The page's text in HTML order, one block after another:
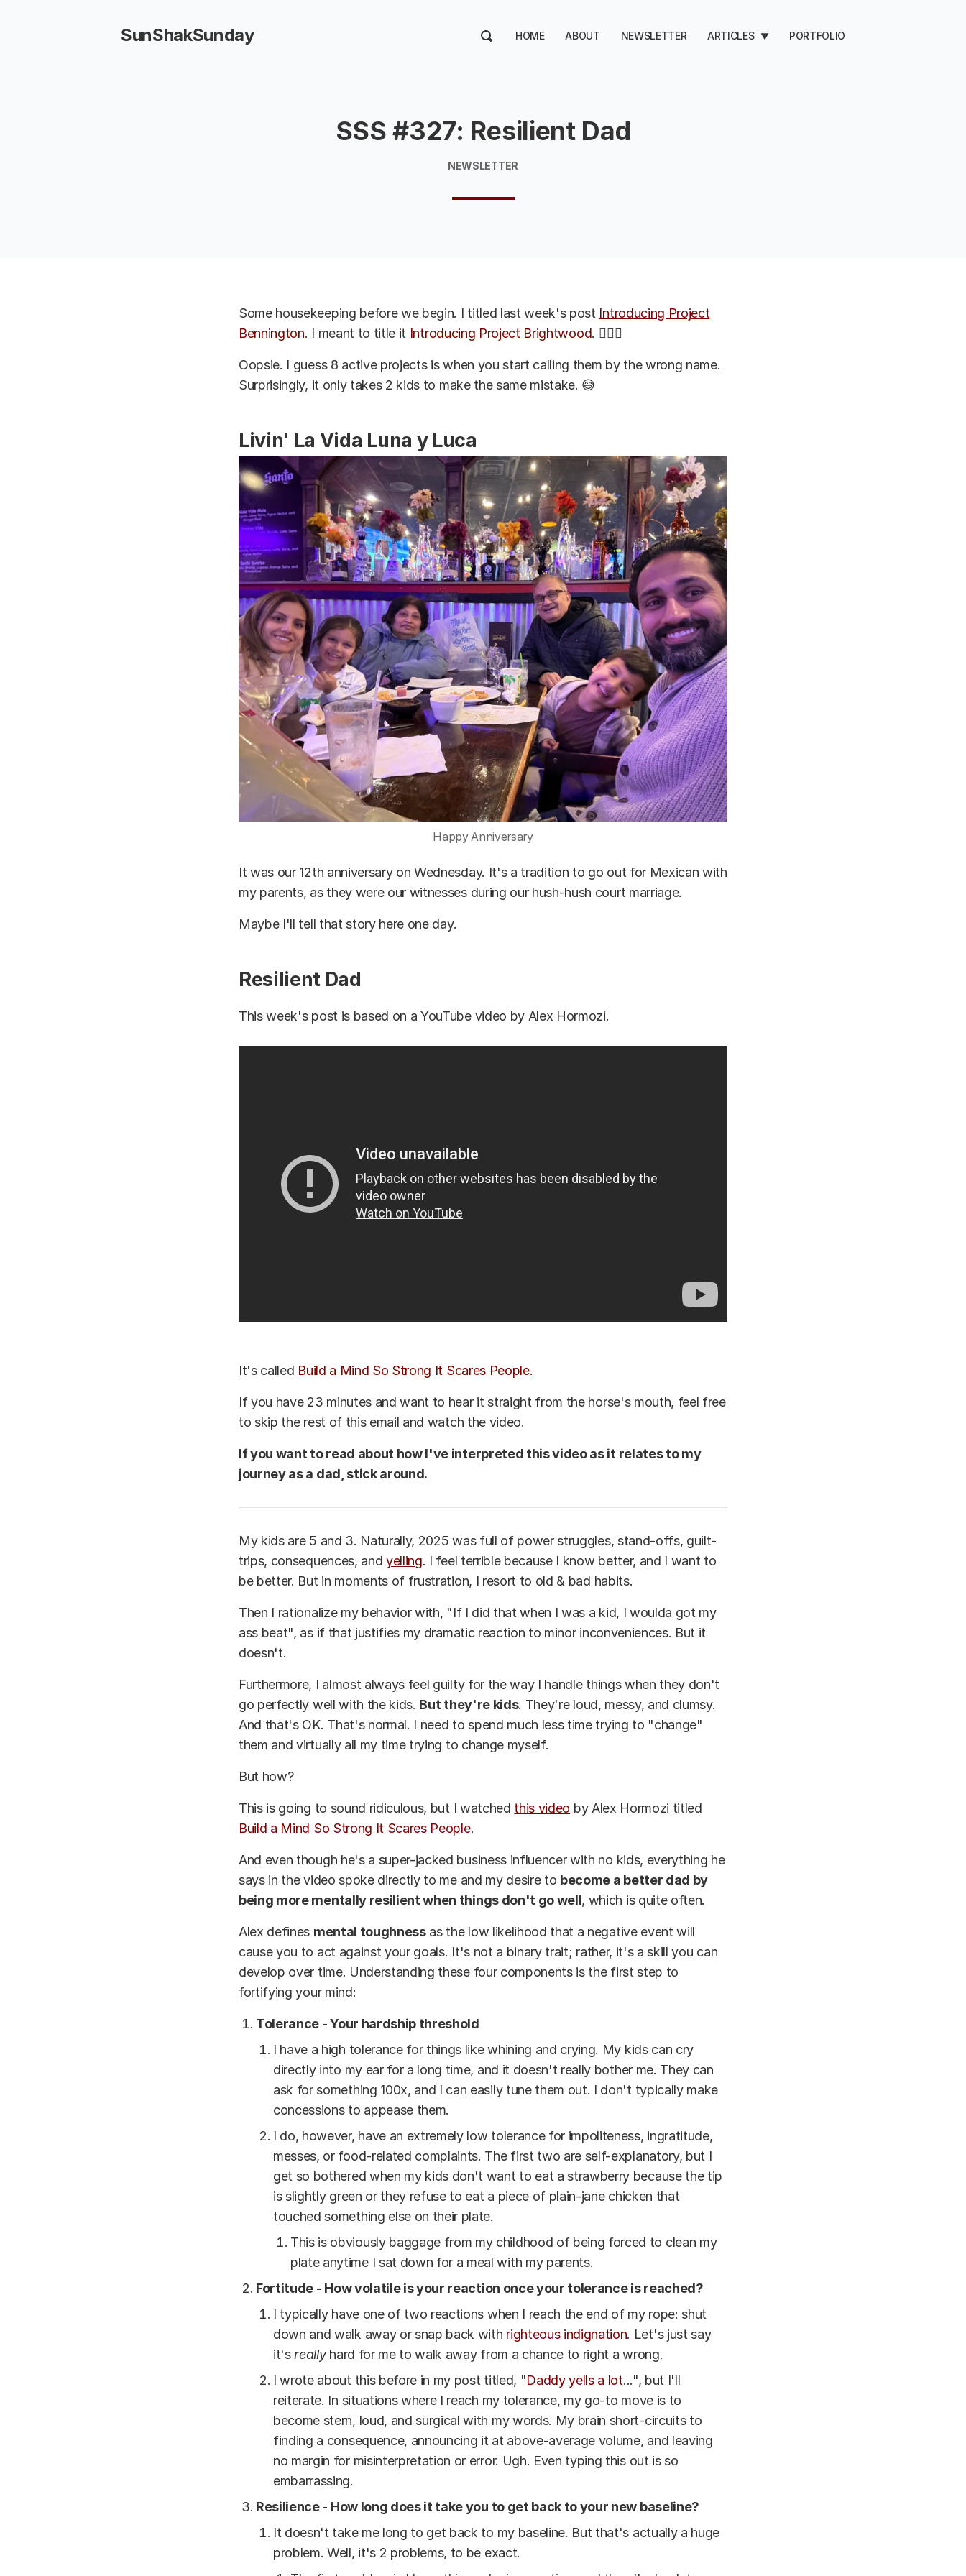
SunShakSunday HOME ABOUT NEWSLETTER ARTICLES ▼ PORTFOLIO
SSS #327: Resilient Dad
NEWSLETTER
Some housekeeping before we begin. I titled last week's post Introducing Project
Bennington. I meant to title it Introducing Project Brightwood. 🤦🏽‍♂️
Oopsie. I guess 8 active projects is when you start calling them by the wrong name.
Surprisingly, it only takes 2 kids to make the same mistake. 😅
Livin' La Vida Luna y Luca
Happy Anniversary
It was our 12th anniversary on Wednesday. It's a tradition to go out for Mexican with
my parents, as they were our witnesses during our hush-hush court marriage.
Maybe I'll tell that story here one day.
Resilient Dad
This week's post is based on a YouTube video by Alex Hormozi.
It's called Build a Mind So Strong It Scares People.
If you have 23 minutes and want to hear it straight from the horse's mouth, feel free
to skip the rest of this email and watch the video.
If you want to read about how I've interpreted this video as it relates to my
journey as a dad, stick around.
My kids are 5 and 3. Naturally, 2025 was full of power struggles, stand-offs, guilt-
trips, consequences, and yelling. I feel terrible because I know better, and I want to
be better. But in moments of frustration, I resort to old & bad habits.
Then I rationalize my behavior with, "If I did that when I was a kid, I woulda got my
ass beat", as if that justifies my dramatic reaction to minor inconveniences. But it
doesn't.
Furthermore, I almost always feel guilty for the way I handle things when they don't
go perfectly well with the kids. But they're kids. They're loud, messy, and clumsy.
And that's OK. That's normal. I need to spend much less time trying to "change"
them and virtually all my time trying to change myself.
But how?
This is going to sound ridiculous, but I watched this video by Alex Hormozi titled
Build a Mind So Strong It Scares People.
And even though he's a super-jacked business influencer with no kids, everything he
says in the video spoke directly to me and my desire to become a better dad by
being more mentally resilient when things don't go well, which is quite often.
Alex defines mental toughnessas the low likelihood that a negative event will
cause you to act against your goals. It's not a binary trait; rather, it's a skill you can
develop over time. Understanding these four components is the first step to
fortifying your mind:
Tolerance - Your hardship threshold
I have a high tolerance for things like whining and crying. My kids can cry
directly into my ear for a long time, and it doesn't really bother me. They can
ask for something 100x, and I can easily tune them out. I don't typically make
concessions to appease them.
I do, however, have an extremely low tolerance for impoliteness, ingratitude,
messes, or food-related complaints. The first two are self-explanatory, but I
get so bothered when my kids don't want to eat a strawberry because the tip
is slightly green or they refuse to eat a piece of plain-jane chicken that
touched something else on their plate.
This is obviously baggage from my childhood of being forced to clean my
plate anytime I sat down for a meal with my parents.
Fortitude - How volatile is your reaction once your tolerance is reached?
I typically have one of two reactions when I reach the end of my rope: shut
down and walk away or snap back with righteous indignation. Let's just say
it'sreallyhard for me to walk away from a chance to right a wrong.
I wrote about this before in my post titled, "Daddy yells a lot...", but I'll
reiterate. In situations where I reach my tolerance, my go-to move is to
become stern, loud, and surgical with my words. My brain short-circuits to
finding a consequence, announcing it at above-average volume, and leaving
no margin for misinterpretation or error. Ugh. Even typing this out is so
embarrassing.
Resilience - How long does it take you to get back to your new baseline?
It doesn't take me long to get back to my baseline. But that's actually a huge
problem. Well, it's 2 problems, to be exact.